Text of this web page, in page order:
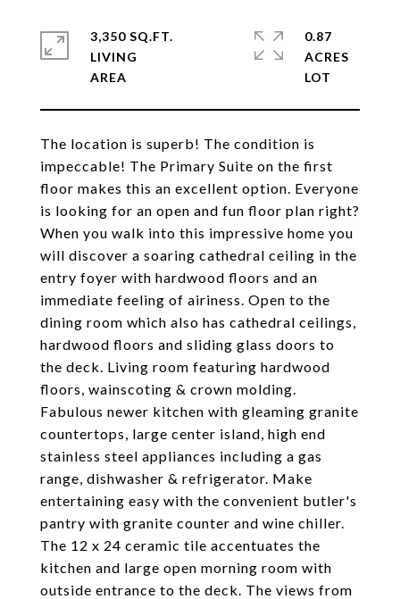
The location is superb! The condition is
impeccable! The Primary Suite on the first
floor makes this an excellent option. Everyone
is looking for an open and fun floor plan right?
When you walk into this impressive home you
will discover a soaring cathedral ceiling in the
entry foyer with hardwood floors and an
immediate feeling of airiness. Open to the
dining room which also has cathedral ceilings,
hardwood floors and sliding glass doors to
the deck. Living room featuring hardwood
floors, wainscoting & crown molding.
Fabulous newer kitchen with gleaming granite
countertops, large center island, high end
stainless steel appliances including a gas
range, dishwasher & refrigerator. Make
entertaining easy with the convenient butler's
pantry with granite counter and wine chiller.
The 12 x 24 ceramic tile accentuates the
kitchen and large open morning room with
outside entrance to the deck. The views from
3,350 SQ.FT.
LIVING
0.87
ACRES